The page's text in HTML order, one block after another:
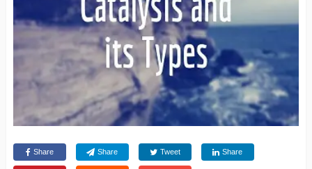
Share Share Tweet Share